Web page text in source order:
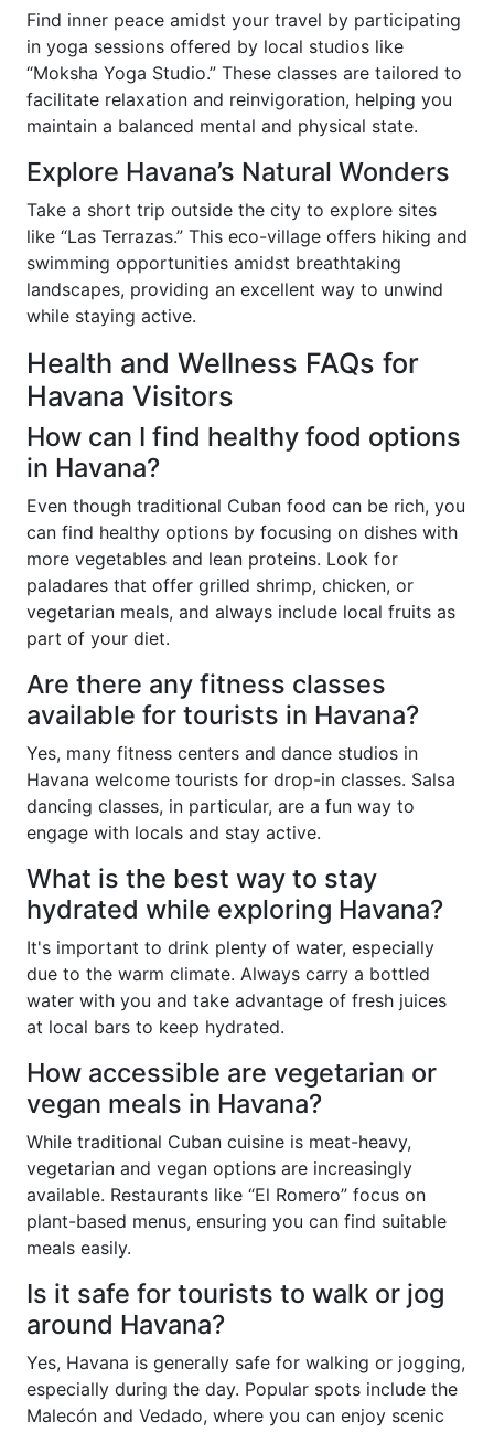
Find inner peace amidst your travel by participating
in yoga sessions offered by local studios like
“Moksha Yoga Studio.” These classes are tailored to
facilitate relaxation and reinvigoration, helping you
maintain a balanced mental and physical state.
Explore Havana’s Natural Wonders
Take a short trip outside the city to explore sites
like “Las Terrazas.” This eco-village offers hiking and
swimming opportunities amidst breathtaking
landscapes, providing an excellent way to unwind
while staying active.
Health and Wellness FAQs for
Havana Visitors
How can I find healthy food options
in Havana?
Even though traditional Cuban food can be rich, you
can find healthy options by focusing on dishes with
more vegetables and lean proteins. Look for
paladares that offer grilled shrimp, chicken, or
vegetarian meals, and always include local fruits as
part of your diet.
Are there any fitness classes
available for tourists in Havana?
Yes, many fitness centers and dance studios in
Havana welcome tourists for drop-in classes. Salsa
dancing classes, in particular, are a fun way to
engage with locals and stay active.
What is the best way to stay
hydrated while exploring Havana?
It's important to drink plenty of water, especially
due to the warm climate. Always carry a bottled
water with you and take advantage of fresh juices
at local bars to keep hydrated.
How accessible are vegetarian or
vegan meals in Havana?
While traditional Cuban cuisine is meat-heavy,
vegetarian and vegan options are increasingly
available. Restaurants like “El Romero” focus on
plant-based menus, ensuring you can find suitable
meals easily.
Is it safe for tourists to walk or jog
around Havana?
Yes, Havana is generally safe for walking or jogging,
especially during the day. Popular spots include the
Malecón and Vedado, where you can enjoy scenic